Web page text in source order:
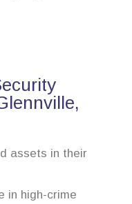
assets in their
in high-crime